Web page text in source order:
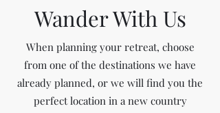
Wander With Us
When planning your retreat, choose
from one of the destinations we have
already planned, or we will find you the
perfect location in a new country